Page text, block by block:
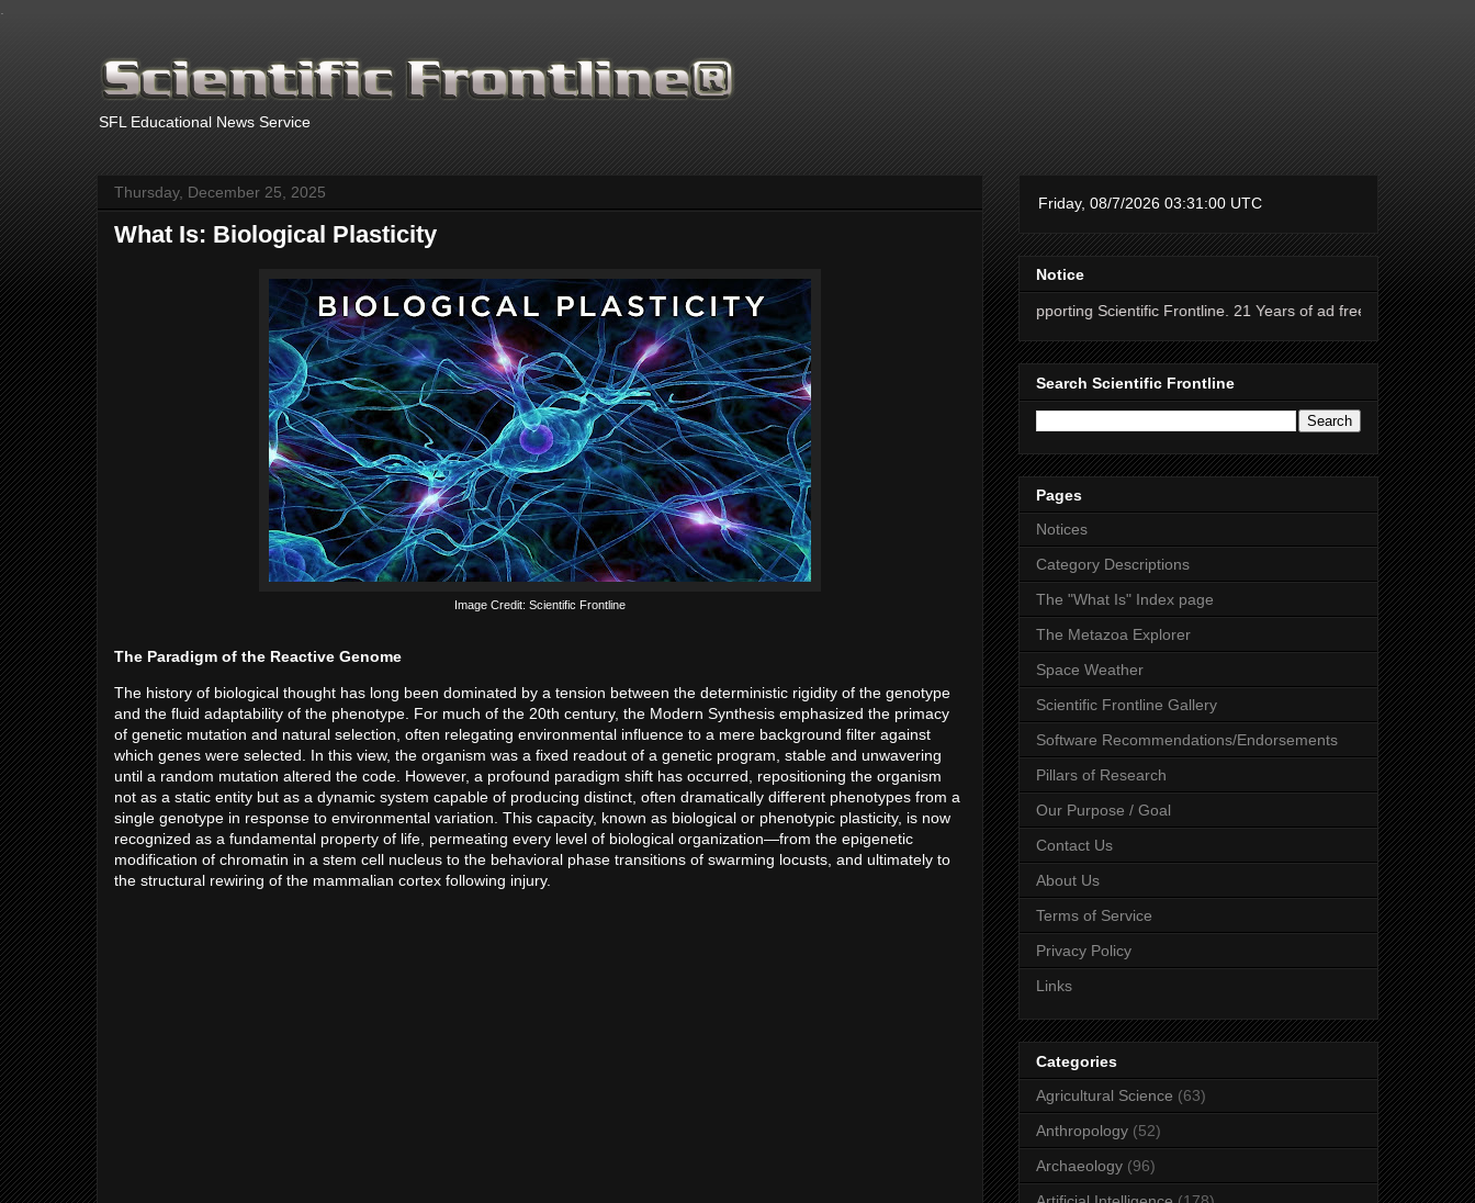
SFL Educational News Service
Thursday, December 25, 2025
What Is: Biological Plasticity
Image Credit: Scientific Frontline
The Paradigm of the Reactive Genome
The history of biological thought has long been dominated by a tension between the deterministic rigidity of the genotype
and the fluid adaptability of the phenotype. For much of the 20th century, the Modern Synthesis emphasized the primacy
of genetic mutation and natural selection, often relegating environmental influence to a mere background filter against
which genes were selected. In this view, the organism was a fixed readout of a genetic program, stable and unwavering
until a random mutation altered the code. However, a profound paradigm shift has occurred, repositioning the organism
not as a static entity but as a dynamic system capable of producing distinct, often dramatically different phenotypes from a
single genotype in response to environmental variation. This capacity, known as biological or phenotypic plasticity, is now
recognized as a fundamental property of life, permeating every level of biological organization—from the epigenetic
modification of chromatin in a stem cell nucleus to the behavioral phase transitions of swarming locusts, and ultimately to
the structural rewiring of the mammalian cortex following injury.
Notice
Thanks for supporting Scientific Frontline. 21 Years of ad free science news.
Search Scientific Frontline
Pages
Notices
Category Descriptions
The "What Is" Index page
The Metazoa Explorer
Space Weather
Scientific Frontline Gallery
Software Recommendations/Endorsements
Pillars of Research
Our Purpose / Goal
Contact Us
About Us
Terms of Service
Privacy Policy
Links
Categories
Agricultural Science (63)
Anthropology (52)
Archaeology (96)